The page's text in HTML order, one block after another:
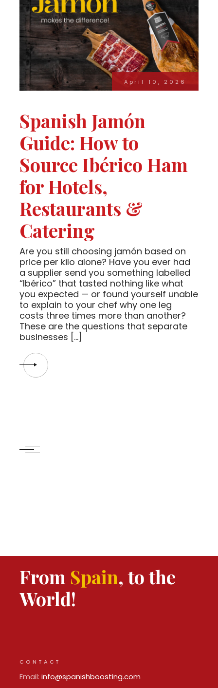
April 10, 2026
Spanish Jamón
Guide: How to
Source Ibérico Ham
for Hotels,
Restaurants &
Catering
Are you still choosing jamón based on
price per kilo alone? Have you ever had
a supplier send you something labelled
“Ibérico” that tasted nothing like what
you expected — or found yourself unable
to explain to your chef why one leg
costs three times more than another?
These are the questions that separate
businesses […]
From Spain, to the
World!
CONTACT
Email:info@spanishboosting.com